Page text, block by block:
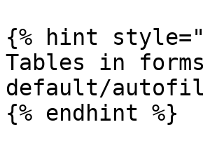
{% hint
Tables in
default/
{% endhint %}